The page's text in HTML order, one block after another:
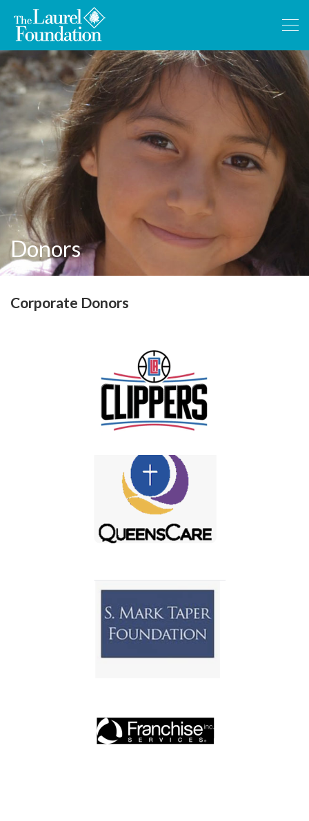
Donors
Corporate Donors